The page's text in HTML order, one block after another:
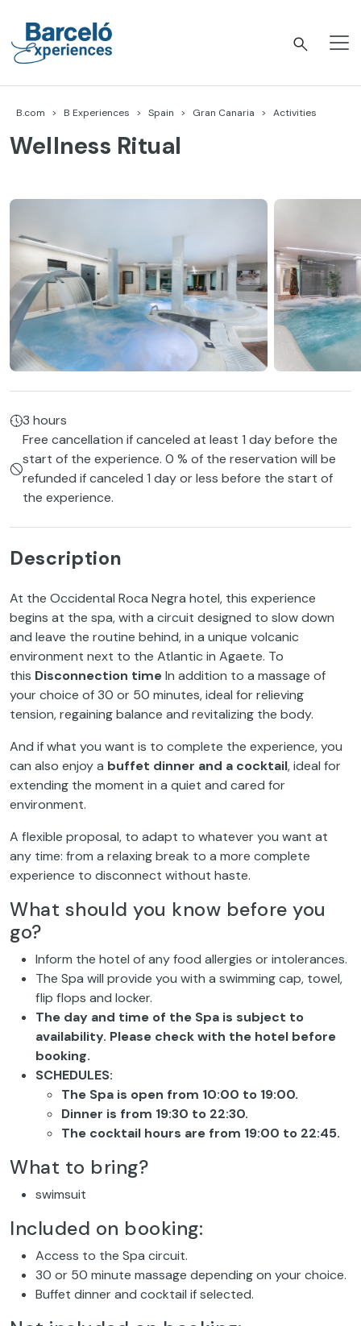
content
B.com B Experiences Spain Gran Canaria Activities
Wellness Ritual
3 hours
Free cancellation if canceled at least 1 day before the
start of the experience. 0 % of the reservation will be
refunded if canceled 1 day or less before the start of
the experience.
Description
At the Occidental Roca Negra hotel, this experience
begins at the spa, with a circuit designed to slow down
and leave the routine behind, in a unique volcanic
environment next to the Atlantic in Agaete. To
this Disconnection timeIn addition to a massage of
your choice of 30 or 50 minutes, ideal for relieving
tension, regaining balance and revitalizing the body.
And if what you want is to complete the experience, you
can also enjoy a buffet dinner and a cocktail, ideal for
extending the moment in a quiet and cared for
environment.
A flexible proposal, to adapt to whatever you want at
any time: from a relaxing break to a more complete
experience to disconnect without haste.
What should you know before you
go?
Inform the hotel of any food allergies or intolerances.
The Spa will provide you with a swimming cap, towel,
flip flops and locker.
The day and time of the Spa is subject to
availability. Please check with the hotel before
booking.
SCHEDULES:
The Spa is open from 10:00 to 19:00.
Dinner is from 19:30 to 22:30.
The cocktail hours are from 19:00 to 22:45.
What to bring?
swimsuit
Included on booking:
Access to the Spa circuit.
30 or 50 minute massage depending on your choice.
Buffet dinner and cocktail if selected.